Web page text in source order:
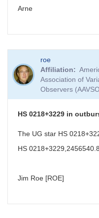
Arne
roe
Affiliation
Association of
Observers
HS 0218+3229 in
The UG star HS
HS
Jim Roe [ROE]